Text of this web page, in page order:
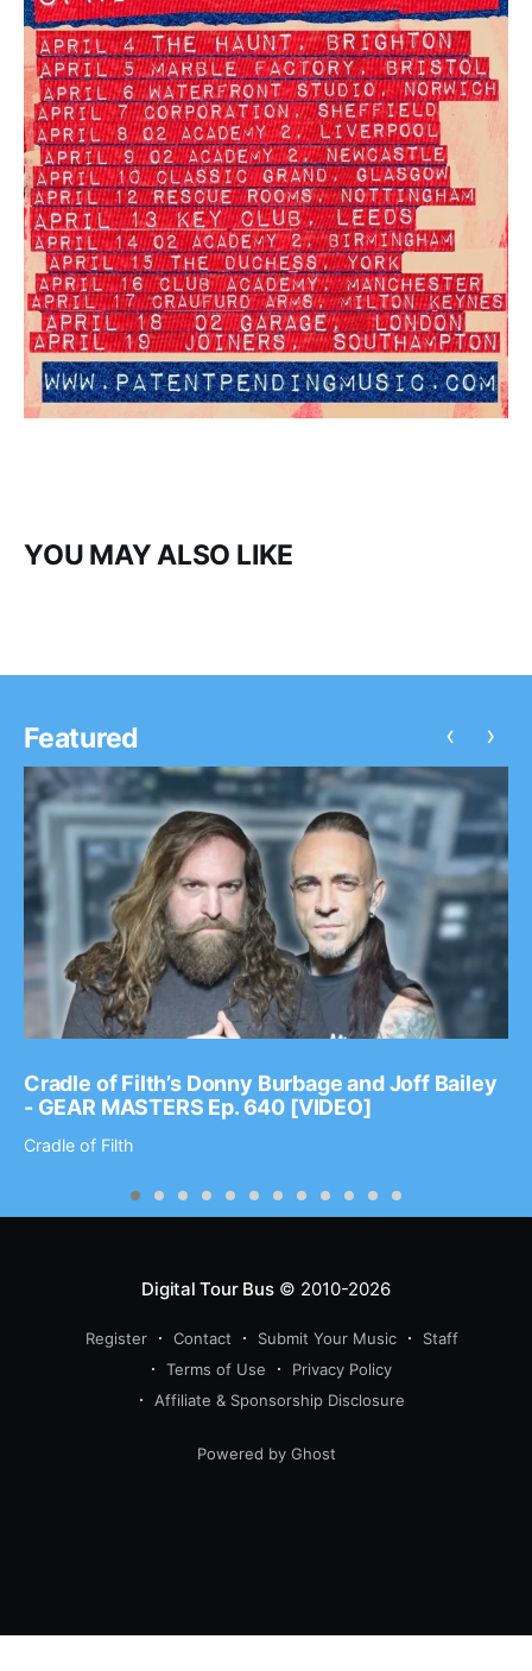
YOU MAY ALSO LIKE
Featured
Cradle of Filth’s Donny Burbage and Joff Bailey
- GEAR MASTERS Ep. 640 [VIDEO]
Cradle of Filth
‹ ›
Digital Tour Bus© 2010-2026
Register Contact Submit Your Music
Staff
Terms of Use
Privacy Policy
Affiliate & Sponsorship Disclosure
Powered by Ghost